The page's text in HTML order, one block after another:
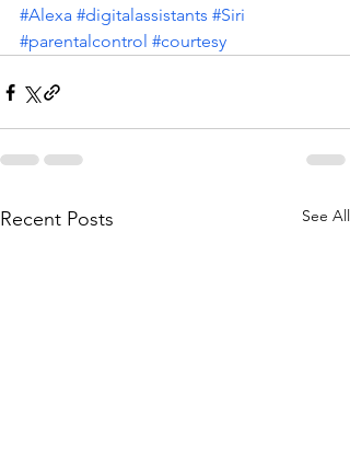
#Alexa #digitalassistants #Siri
#parentalcontrol #courtesy
Recent Posts See All